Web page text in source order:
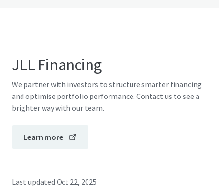
JLL Financing
We partner with investors to structure smarter financing
and optimise portfolio performance. Contact us to see a
brighter way with our team.
Learn more
Last updated Oct 22, 2025